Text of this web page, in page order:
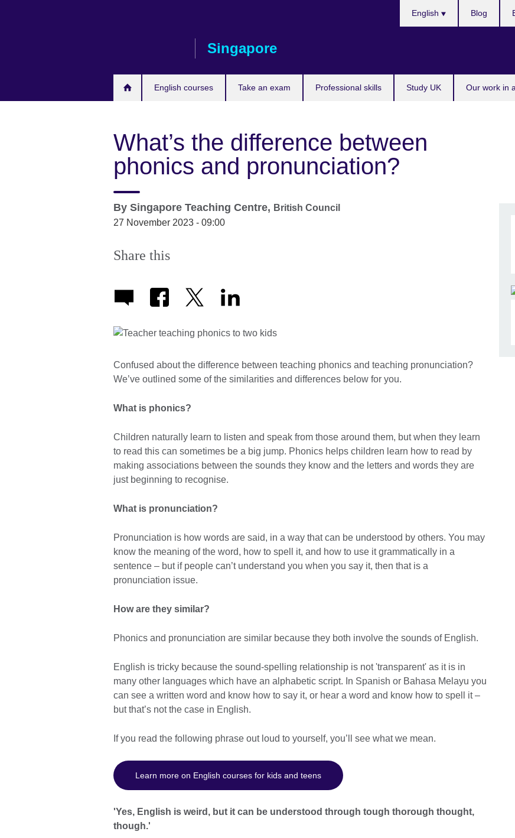
Singapore
English courses Take an exam Professional skills Study UK Our work in
English Blog
What’s the difference between
phonics and pronunciation?
By Singapore Teaching Centre, British Council
27 November 2023 - 09:00
Share this
Confused about the difference between teaching phonics and teaching pronunciation?
We’ve outlined some of the similarities and differences below for you.
What is phonics?
Children naturally learn to listen and speak from those around them, but when they learn
to read this can sometimes be a big jump. Phonics helps children learn how to read by
making associations between the sounds they know and the letters and words they are
just beginning to recognise.
What is pronunciation?
Pronunciation is how words are said, in a way that can be understood by others. You may
know the meaning of the word, how to spell it, and how to use it grammatically in a
sentence – but if people can’t understand you when you say it, then that is a
pronunciation issue.
How are they similar?
Phonics and pronunciation are similar because they both involve the sounds of English.
English is tricky because the sound-spelling relationship is not 'transparent' as it is in
many other languages which have an alphabetic script. In Spanish or Bahasa Melayu you
can see a written word and know how to say it, or hear a word and know how to spell it –
but that’s not the case in English.
If you read the following phrase out loud to yourself, you’ll see what we mean.
Learn more on English courses for kids and teens
'Yes, English is weird, but it can be understood through tough thorough thought,
though.'